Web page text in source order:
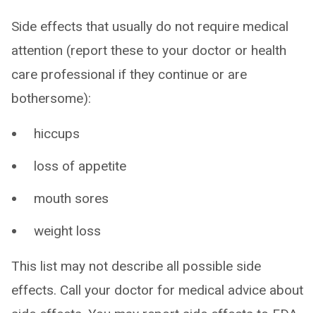
Side effects that usually do not require medical
attention (report these to your doctor or health
care professional if they continue or are
bothersome):
hiccups
loss of appetite
mouth sores
weight loss
This list may not describe all possible side
effects. Call your doctor for medical advice about